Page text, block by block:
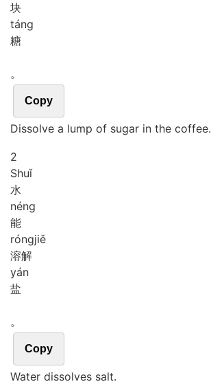
块
táng
糖
。
Copy
Dissolve a lump of sugar in the coffee.
2
Shuǐ
水
néng
能
róngjiě
溶解
yán
盐
。
Copy
Water dissolves salt.